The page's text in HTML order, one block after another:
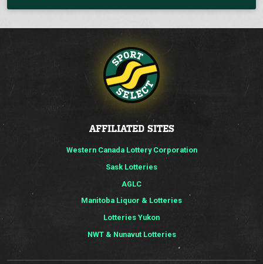
AFFILIATED SITES
Western Canada Lottery Corporation
Sask Lotteries
AGLC
Manitoba Liquor & Lotteries
Lotteries Yukon
NWT & Nunavut Lotteries